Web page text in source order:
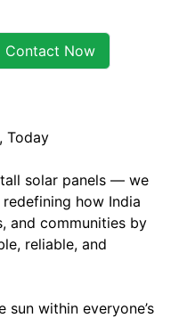
Contact Now
Today
solar panels — we
how India
and communities by
reliable, and
within everyone’s